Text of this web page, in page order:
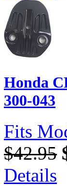
Honda
300-043
Fits
$42.95
Details